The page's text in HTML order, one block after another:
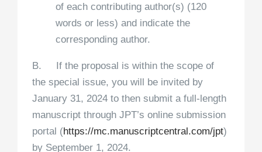
of each contributing author(s) (120
words or less) and indicate the
corresponding author.
B. If the proposal is within the scope of
the special issue, you will be invited by
January 31, 2024 to then submit a full-length
manuscript through JPT’s online submission
portal (https://mc.manuscriptcentral.com/jpt)
by September 1, 2024.